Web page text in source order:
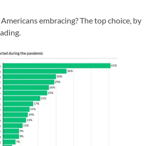
embracing? The top choice, by